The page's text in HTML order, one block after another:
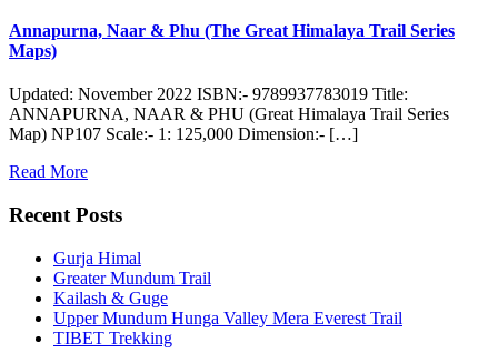
Annapurna, Naar & Phu (The Great Himalaya Trail Series
Maps)
Updated: November 2022 ISBN:- 9789937783019 Title:
ANNAPURNA, NAAR & PHU (Great Himalaya Trail Series
Map) NP107 Scale:- 1: 125,000 Dimension:- […]
Read More
Recent Posts
Gurja Himal
Greater Mundum Trail
Kailash & Guge
Upper Mundum Hunga Valley Mera Everest Trail
TIBET Trekking